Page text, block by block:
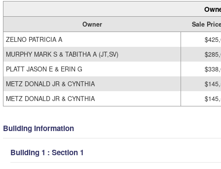
Owner
Sale
ZELNO PATRICIA A
MURPHY MARK S & TABITHA A (JT,SV)
PLATT JASON E & ERIN G
METZ DONALD JR & CYNTHIA
METZ DONALD JR & CYNTHIA
Building Information
Building 1 : Section 1